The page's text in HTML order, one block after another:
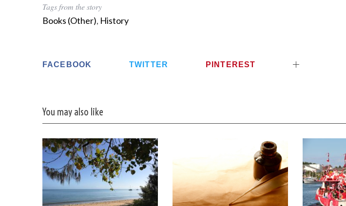
Tags from the story
Books (Other), History
FACEBOOK TWITTER PINTEREST
You may also like